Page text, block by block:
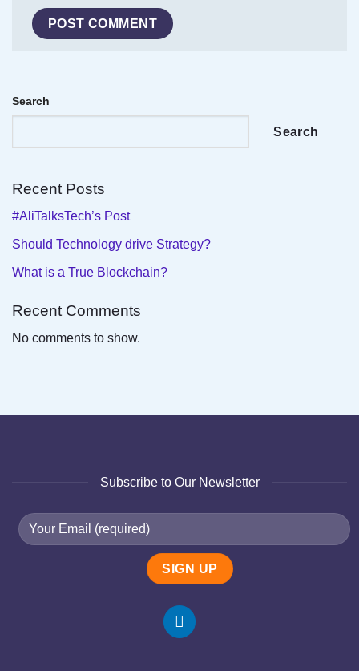
Search
Search
Recent Posts
#AliTalksTech’s Post
Should Technology drive Strategy?
What is a True Blockchain?
Recent Comments
No comments to show.
Subscribe to Our Newsletter